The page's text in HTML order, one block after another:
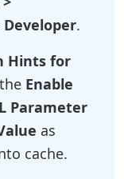
Developer.
Hints for
Enable
Parameter
as
cache.